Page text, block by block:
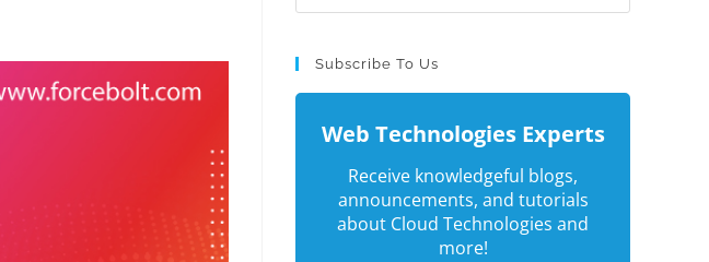
Subscribe To Us
Web Technologies Experts
Receive knowledgeful blogs,
announcements, and tutorials
about Cloud Technologies and
more!